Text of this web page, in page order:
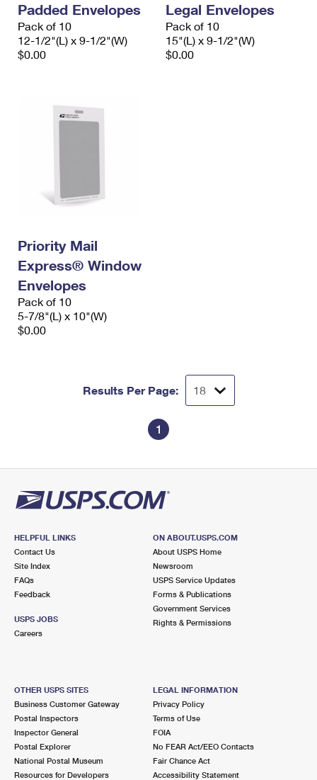
Padded Envelopes
Pack of 10
12-1/2"(L) x 9-1/2"(W)
$0.00
Legal Envelopes
Pack of 10
15"(L) x 9-1/2"(W)
$0.00
Priority Mail
Express® Window
Envelopes
Pack of 10
5-7/8"(L) x 10"(W)
$0.00
Results Per Page:
1
HELPFUL LINKS
Contact Us
Site Index
FAQs
Feedback
USPS JOBS
Careers
ON ABOUT.USPS.COM
About USPS Home
Newsroom
USPS Service Updates
Forms & Publications
Government Services
Rights & Permissions
OTHER USPS SITES
Business Customer Gateway
Postal Inspectors
Inspector General
Postal Explorer
National Postal Museum
Resources for Developers
LEGAL INFORMATION
Privacy Policy
Terms of Use
FOIA
No FEAR Act/EEO Contacts
Fair Chance Act
Accessibility Statement